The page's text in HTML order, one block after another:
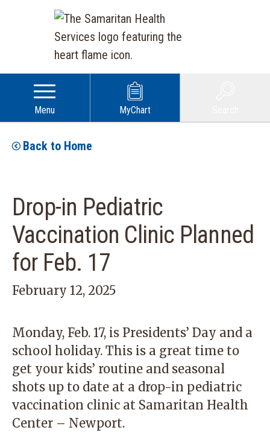
Menu MyChart
Back to Home
Drop-in Pediatric
Vaccination Clinic Planned
for Feb. 17
February 12, 2025
Monday, Feb. 17, is Presidents’ Day and a
school holiday. This is a great time to
get your kids’ routine and seasonal
shots up to date at a drop-in pediatric
vaccination clinic at Samaritan Health
Center – Newport.